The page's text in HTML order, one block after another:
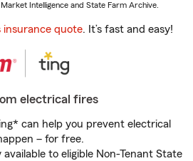
Intelligence and State Farm Archive.
insurance quote. It’s fast and easy!
electrical fires
can help you prevent electrical
– for free.
to eligible Non-Tenant State